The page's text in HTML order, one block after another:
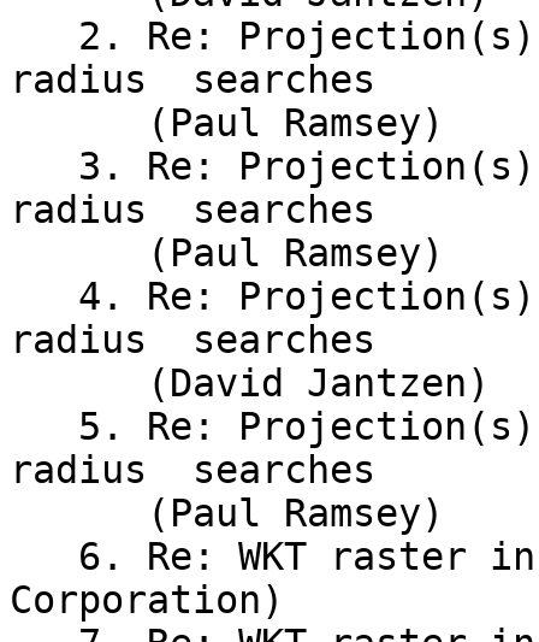
radius	searches
radius	searches
radius	searches
radius	searches
Corporation)